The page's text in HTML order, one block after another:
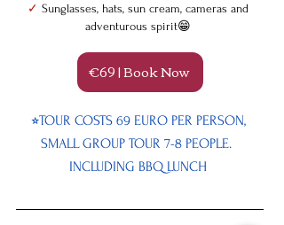
✓ Sunglasses, hats, sun cream, cameras and
adventurous spirit😁
€69 | Book Now
⭐︎TOUR COSTS 69 EURO PER PERSON,
SMALL GROUP TOUR 7-8 PEOPLE.
INCLUDING BBQ LUNCH